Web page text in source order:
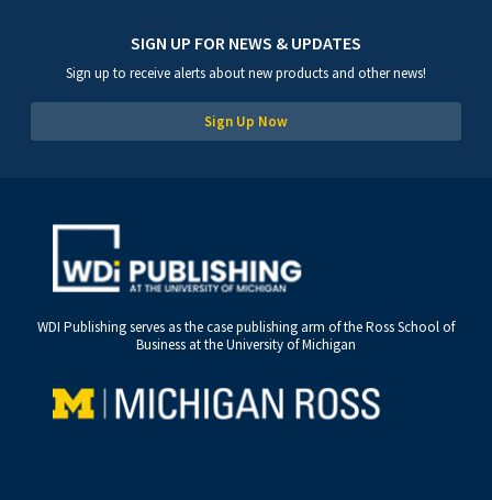
SIGN UP FOR NEWS & UPDATES
Sign up to receive alerts about new products and other news!
Sign Up Now
WDI Publishing serves as the case publishing arm of the Ross School of
Business at the University of Michigan